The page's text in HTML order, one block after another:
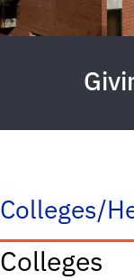
Colleges/
Colleges